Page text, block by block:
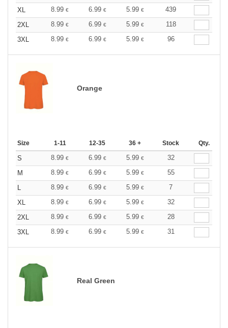
XL 8.99 € 6.99 € 5.99 €
439
2XL
8.99 € 6.99 € 5.99 €
118
3XL
8.99 € 6.99 € 5.99 € 96
Orange
Size 1-11 12-35 36 + Stock Qty.
S 8.99 € 6.99 € 5.99 €
32
M
8.99 € 6.99 € 5.99 €
55
L
8.99 € 6.99 € 5.99 €
7
XL
8.99 € 6.99 € 5.99 €
32
2XL
8.99 € 6.99 € 5.99 €
28
3XL
8.99 € 6.99 € 5.99 € 31
Real Green